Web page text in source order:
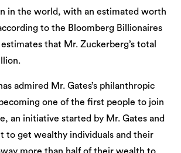
in the world, with an estimated worth
to the Bloomberg Billionaires
estimates that Mr. Zuckerberg’s total
admired Mr. Gates’s philanthropic
one of the first people to join
an initiative started by Mr. Gates and
to get wealthy individuals and their